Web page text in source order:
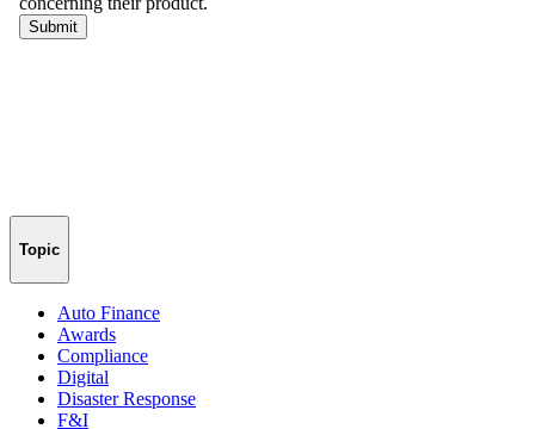
Topic
Auto Finance
Awards
Compliance
Digital
Disaster Response
F&I